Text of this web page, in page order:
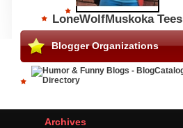
LoneWolfMuskoka Tees
Blogger Organizations
Archives